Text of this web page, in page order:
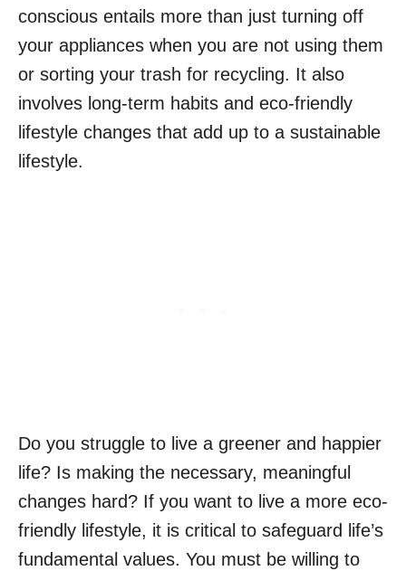
conscious entails more than just turning off
your appliances when you are not using them
or sorting your trash for recycling. It also
involves long-term habits and eco-friendly
lifestyle changes that add up to a sustainable
lifestyle.
Do you struggle to live a greener and happier
life? Is making the necessary, meaningful
changes hard? If you want to live a more eco-
friendly lifestyle, it is critical to safeguard life’s
fundamental values. You must be willing to